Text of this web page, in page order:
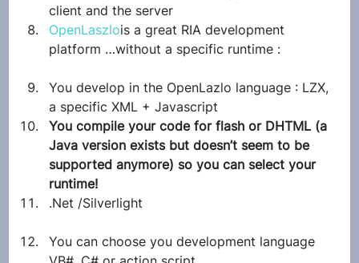
client and the server
OpenLaszlois a great RIA development
platform …without a specific runtime :
You develop in the OpenLazlo language : LZX,
a specific XML + Javascript
You compile your code for flash or DHTML (a
Java version exists but doesn’t seem to be
supported anymore) so you can select your
runtime!
.Net /Silverlight
You can choose you development language